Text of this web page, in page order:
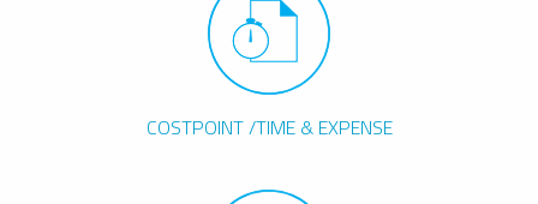
COSTPOINT /TIME & EXPENSE